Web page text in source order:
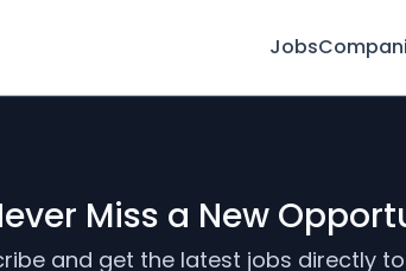
Jobs
Miss a New
and get the latest jobs directly